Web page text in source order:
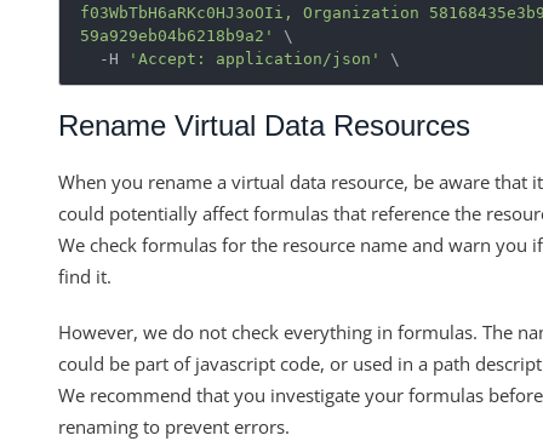
f03WbTbH6aRKc0HJ3oOIi, Organization
59a929eb04b6218b9a2'
\
  -H
'Accept: application/json'
Rename Virtual Data Resources
When you rename a virtual data resource, be aware that it
could potentially affect formulas that reference the
We check formulas for the resource name and warn you
find it.
However, we do not check everything in formulas. The
could be part of javascript code, or used in a path
We recommend that you investigate your formulas before
renaming to prevent errors.